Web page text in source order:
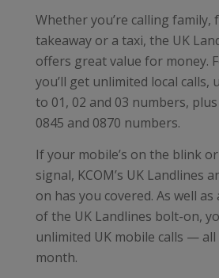
Whether you’re calling family,
takeaway or a taxi, the UK
offers great value for money.
you’ll get unlimited local calls,
to 01, 02 and 03 numbers,
0845 and 0870 numbers.
If your mobile’s on the blink
signal, KCOM’s UK Landlines
on has you covered. As well
of the UK Landlines bolt-on,
unlimited UK mobile calls —
month.